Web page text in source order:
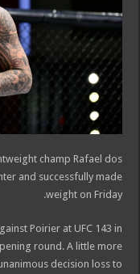
champ Rafael dos
and successfully made
weight on Friday.
Poirier at UFC 143 in
round. A little more
decision loss to